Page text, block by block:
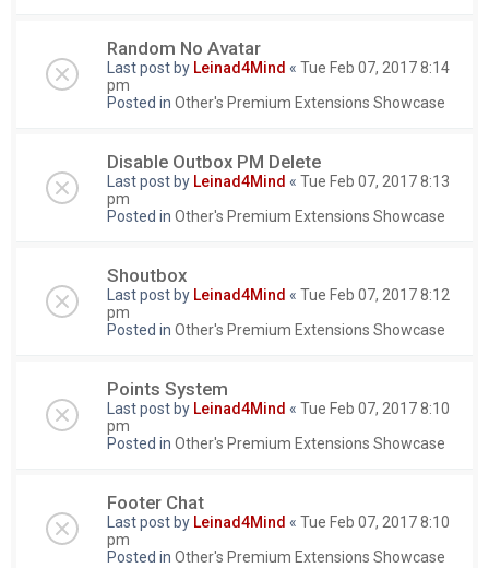
Random No Avatar
Last post by Leinad4Mind « Tue Feb 07, 2017 8:14
pm
Posted in Other's Premium Extensions Showcase
Disable Outbox PM Delete
Last post by Leinad4Mind « Tue Feb 07, 2017 8:13
pm
Posted in Other's Premium Extensions Showcase
Shoutbox
Last post by Leinad4Mind « Tue Feb 07, 2017 8:12
pm
Posted in Other's Premium Extensions Showcase
Points System
Last post by Leinad4Mind « Tue Feb 07, 2017 8:10
pm
Posted in Other's Premium Extensions Showcase
Footer Chat
Last post by Leinad4Mind « Tue Feb 07, 2017 8:10
pm
Posted in Other's Premium Extensions Showcase